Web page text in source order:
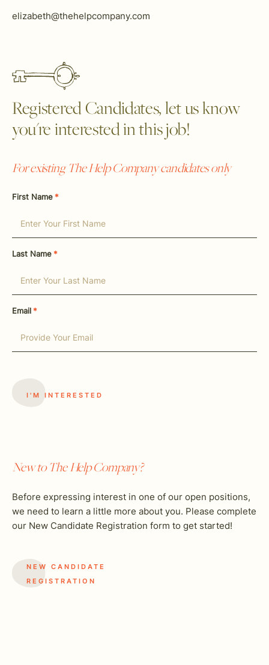
elizabeth@thehelpcompany.com
Registered Candidates, let us know
you're interested in this job!
For existing The Help Company candidates only
First Name *
Last Name *
Email *
New to The Help Company?
Before expressing interest in one of our open positions,
we need to learn a little more about you. Please complete
our New Candidate Registration form to get started!
NEW CANDIDATE
REGISTRATION